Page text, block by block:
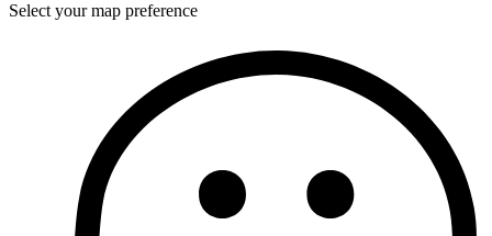
Select your map preference